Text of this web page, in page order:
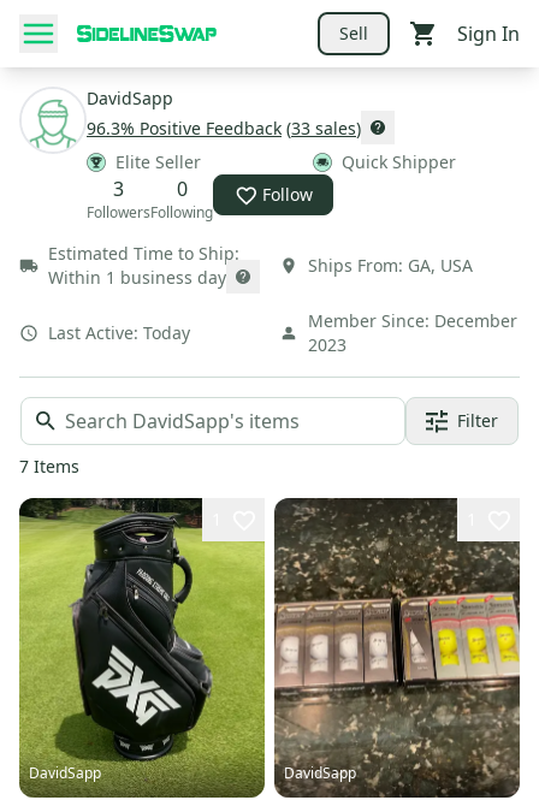
Sell Sign In
DavidSapp
96.3% Positive Feedback (33 sales)
Elite Seller
Quick Shipper
3
Followers
0
Following
Follow
Estimated Time to Ship:
Within 1 business day
Ships From: GA, USA
Last Active: Today
Member Since: December
2023
Filter
7 Items
DavidSapp DavidSapp